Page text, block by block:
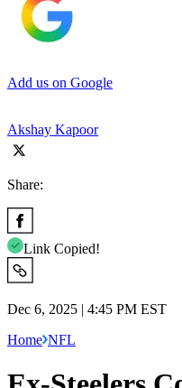
Add us on Google
Akshay Kapoor
Share:
Link Copied!
Dec 6, 2025 | 4:45 PM EST
Home NFL